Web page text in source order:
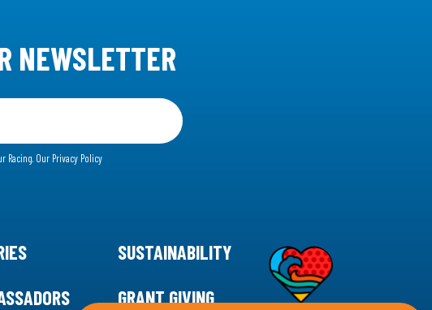
NEWSLETTER
Racing. Our Privacy Policy
SUSTAINABILITY
GRANT GIVING